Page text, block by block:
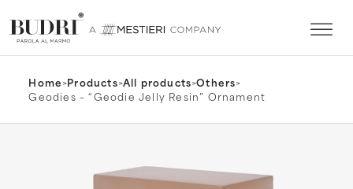
Home>Products>All products>Others>
Geodies – “Geodie Jelly Resin” Ornament